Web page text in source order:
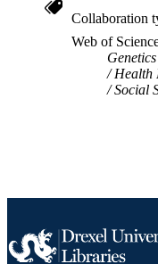
SCOPUS ID
OTHER
IDENTIFIER
Collaboration
Web of
Health
Social